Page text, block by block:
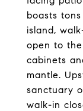
boasts
island,
open to
cabinets
mantle.
sanctuary
walk-in